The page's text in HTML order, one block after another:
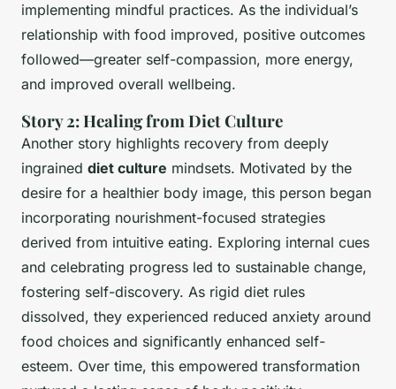
implementing mindful practices. As the individual’s
relationship with food improved, positive outcomes
followed—greater self-compassion, more energy,
and improved overall wellbeing.
Story 2: Healing from Diet Culture
Another story highlights recovery from deeply
ingrained diet culture mindsets. Motivated by the
desire for a healthier body image, this person began
incorporating nourishment-focused strategies
derived from intuitive eating. Exploring internal cues
and celebrating progress led to sustainable change,
fostering self-discovery. As rigid diet rules
dissolved, they experienced reduced anxiety around
food choices and significantly enhanced self-
esteem. Over time, this empowered transformation